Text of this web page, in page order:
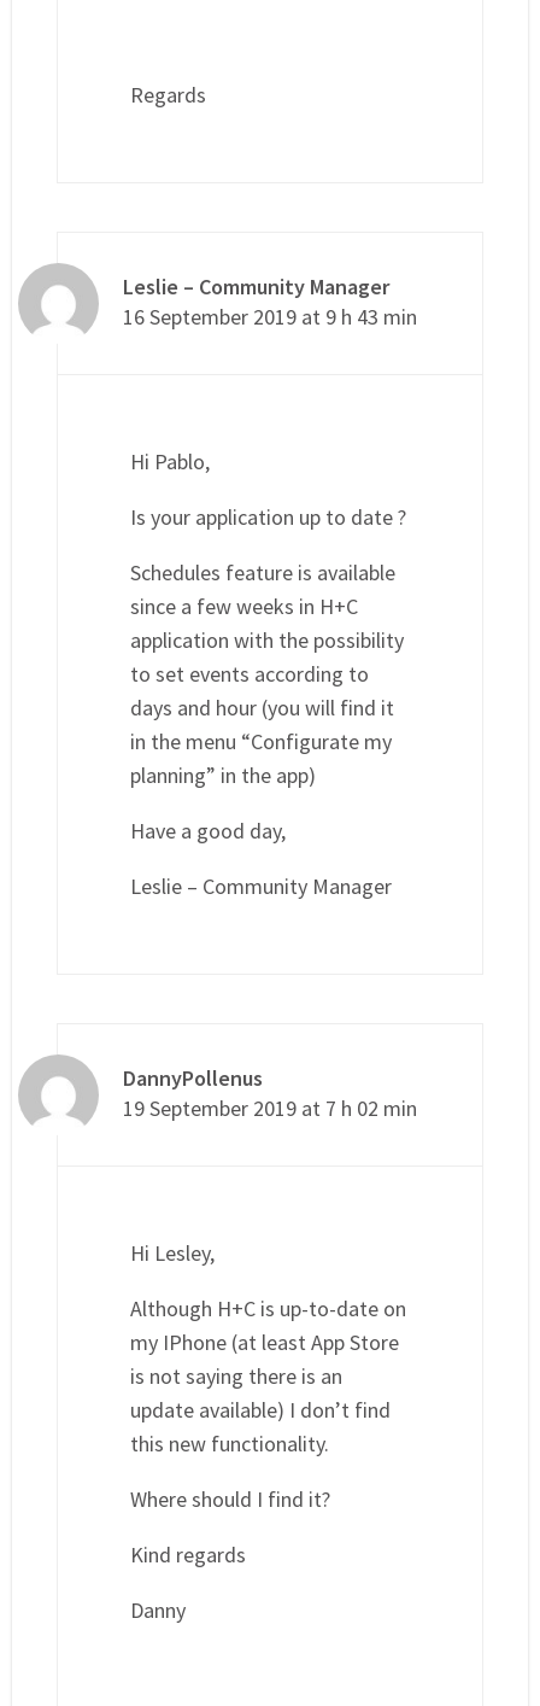
Regards
Leslie – Community Manager
16 September 2019 at 9 h 43 min
Hi Pablo,
Is your application up to date ?
Schedules feature is available
since a few weeks in H+C
application with the possibility
to set events according to
days and hour (you will find it
in the menu “Configurate my
planning” in the app)
Have a good day,
Leslie – Community Manager
DannyPollenus
19 September 2019 at 7 h 02 min
Hi Lesley,
Although H+C is up-to-date on
my IPhone (at least App Store
is not saying there is an
update available) I don’t find
this new functionality.
Where should I find it?
Kind regards
Danny